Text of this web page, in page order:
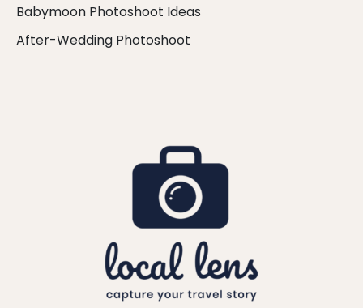
Babymoon Photoshoot Ideas
After-Wedding Photoshoot